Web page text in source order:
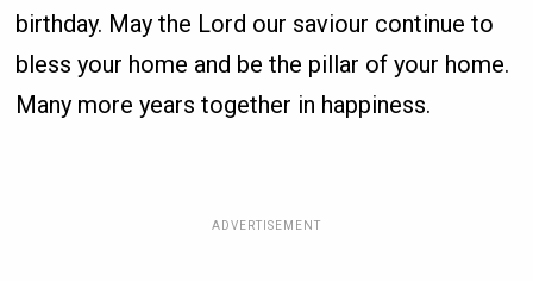
birthday. May the Lord our saviour continue to
bless your home and be the pillar of your home.
Many more years together in happiness.
ADVERTISEMENT